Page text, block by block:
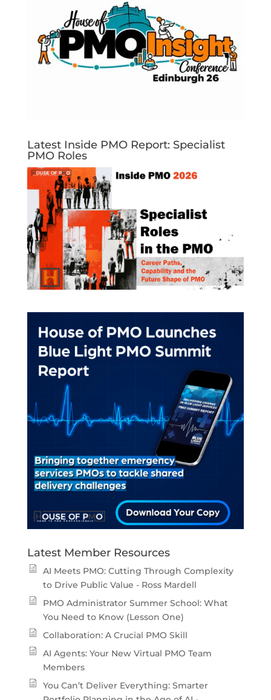
Latest Inside PMO Report: Specialist
PMO Roles
Latest Member Resources
AI Meets PMO: Cutting Through Complexity
to Drive Public Value - Ross Mardell
PMO Administrator Summer School: What
You Need to Know (Lesson One)
Collaboration: A Crucial PMO Skill
AI Agents: Your New Virtual PMO Team
Members
You Can’t Deliver Everything: Smarter